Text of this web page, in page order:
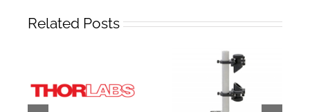
Related Posts